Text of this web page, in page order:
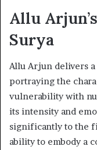
Allu
Surya
Allu Arjun delivers
portraying the
vulnerability with
its intensity and
significantly to the
ability to embody a